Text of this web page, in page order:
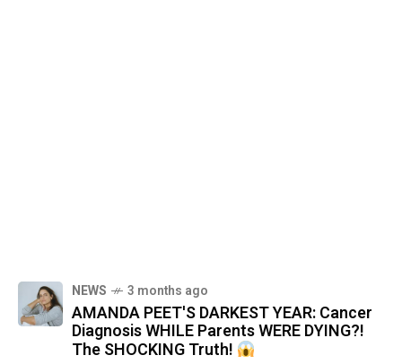
NEWS 3 months ago
AMANDA PEET'S DARKEST YEAR: Cancer
Diagnosis WHILE Parents WERE DYING?!
The SHOCKING Truth!